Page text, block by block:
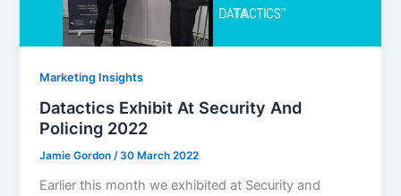
Marketing Insights
Datactics Exhibit At Security And
Policing 2022
Jamie Gordon/30 March 2022
Earlier this month we exhibited at Security and